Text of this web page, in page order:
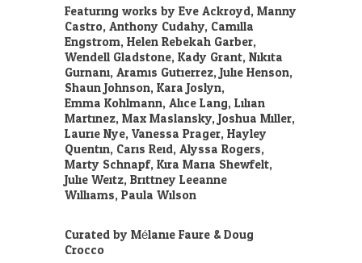
Featuring works by Eve Ackroyd, Manny
Castro, Anthony Cudahy, Camilla
Engstrom, Helen Rebekah Garber,
Wendell Gladstone, Kady Grant, Nikita
Gurnani, Aramis Gutierrez, Julie Henson,
Shaun Johnson, Kara Joslyn,
EmmaKohlmann, Alice Lang, Lilian
Martinez, Max Maslansky, Joshua Miller,
Laurie Nye, Vanessa Prager, Hayley
Quentin, Caris Reid, Alyssa Rogers,
Marty Schnapf, Kira Maria Shewfelt,
Julie Weitz, Brittney Leeanne
Williams, Paula Wilson.
Curated by Mélanie Faure & Doug
Crocco.